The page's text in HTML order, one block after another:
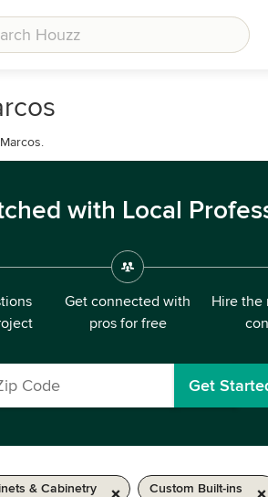
with Local
Get connected with
pros for free
Hire the
Get
& Cabinetry Custom Built-ins